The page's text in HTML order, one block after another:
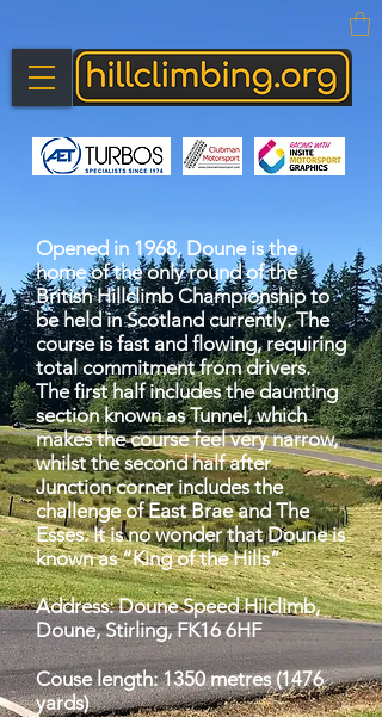
Opened in 1968, Doune is the
home of the only round of the
British Hillclimb Championship to
be held in Scotland currently. The
course is fast and flowing, requiring
total commitment from drivers.
The first half includes the daunting
section known as Tunnel, which
makes the course feel very narrow,
whilst the second half after
Junction corner includes the
challenge of East Brae and The
Esses. It is no wonder that Doune is
known as “King of the Hills”.
Address: Doune Speed Hilclimb,
Doune, Stirling, FK16 6HF
Couse length: 1350 metres (1476
yards)